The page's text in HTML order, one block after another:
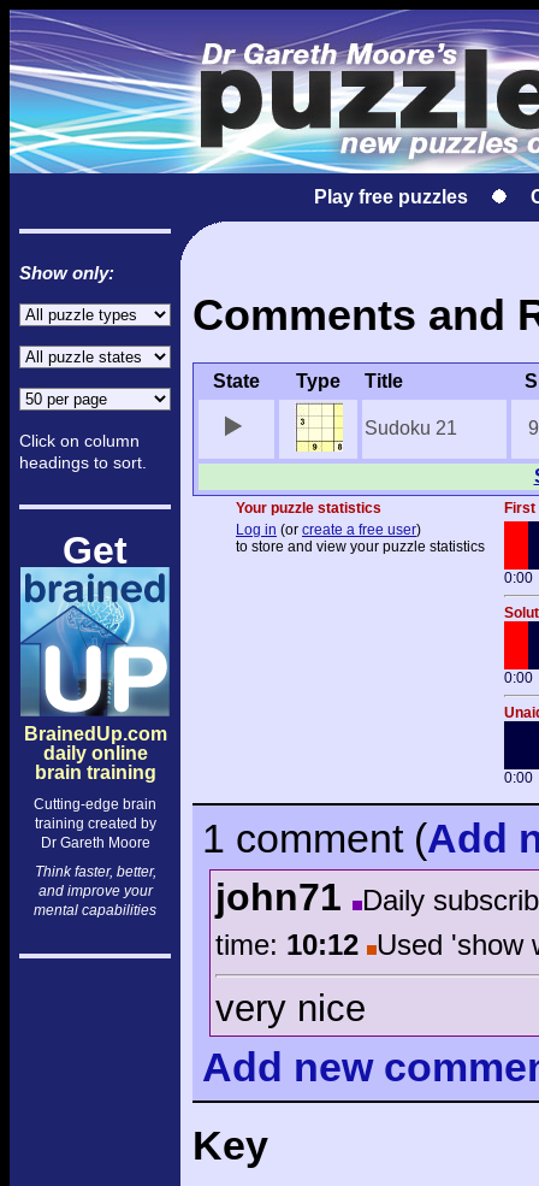
Play free puzzles
Show only:
Click on column
headings to sort.
Get
BrainedUp.com
daily online
brain training
Cutting-edge brain
training created by
Dr Gareth Moore
Think faster, better,
and improve your
mental capabilities
Comments and
State Type Title
Sudoku 21
Your puzzle statistics
Log in (or create a free user)
to store and view your puzzle statistics
0:00
0:00
0:00
1 comment(Add
john71
Daily
time: 10:12 Used 'show
very nice
Add new
Key